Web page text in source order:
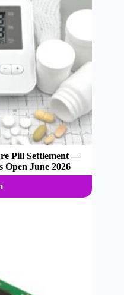
Pill Settlement —
June 2026